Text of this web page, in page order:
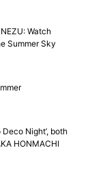
Watch
Summer Sky
Deco Night’, both
HONMACHI